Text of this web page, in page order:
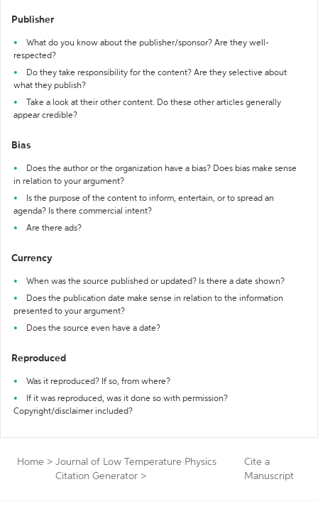
Publisher
What do you know about the publisher/sponsor? Are they well-
respected?
Do they take responsibility for the content? Are they selective about
what they publish?
Take a look at their other content. Do these other articles generally
appear credible?
Bias
Does the author or the organization have a bias? Does bias make sense
in relation to your argument?
Is the purpose of the content to inform, entertain, or to spread an
agenda? Is there commercial intent?
Are there ads?
Currency
When was the source published or updated? Is there a date shown?
Does the publication date make sense in relation to the information
presented to your argument?
Does the source even have a date?
Reproduced
Was it reproduced? If so, from where?
If it was reproduced, was it done so with permission?
Copyright/disclaimer included?
Home > Journal of Low Temperature Physics
Citation Generator >
Cite a
Manuscript